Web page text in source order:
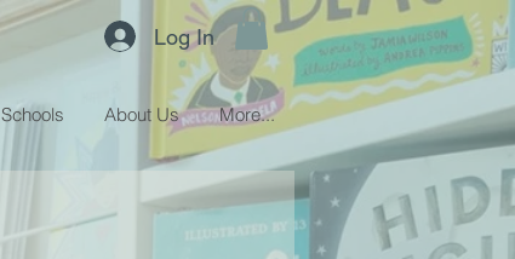
Log In
Schools About Us More...